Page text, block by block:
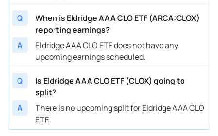
Q
When is Eldridge AAA CLO ETF (ARCA:CLOX)
reporting earnings?
A
Eldridge AAA CLO ETF does not have any
upcoming earnings scheduled.
Q
Is Eldridge AAA CLO ETF (CLOX) going to
split?
A
There is no upcoming split for Eldridge AAA CLO
ETF.